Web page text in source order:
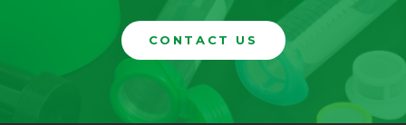
CONTACT US